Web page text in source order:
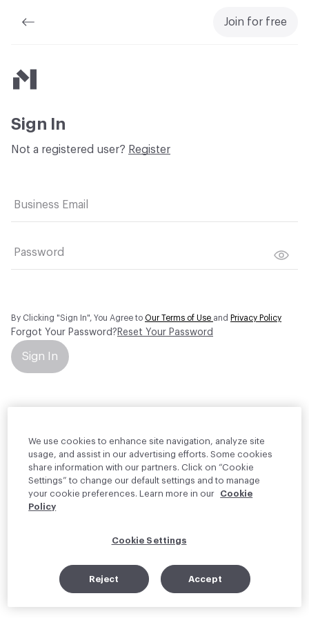
Join for free
Material Bank
Sign In
Not a registered user? Register
Business Email
Password
By Clicking "Sign In", You Agree to Our Terms of Use and Privacy Policy
Forgot Your Password? Reset Your Password
Sign In
We use cookies to enhance site navigation, analyze site
usage, and assist in our advertising efforts. Some cookies
share information with our partners. Click on “Cookie
Settings” to change our default settings and to manage
your cookie preferences. Learn more in our
Cookie
Policy
Cookie Settings
Reject Accept